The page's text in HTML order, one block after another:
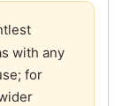
with any
for